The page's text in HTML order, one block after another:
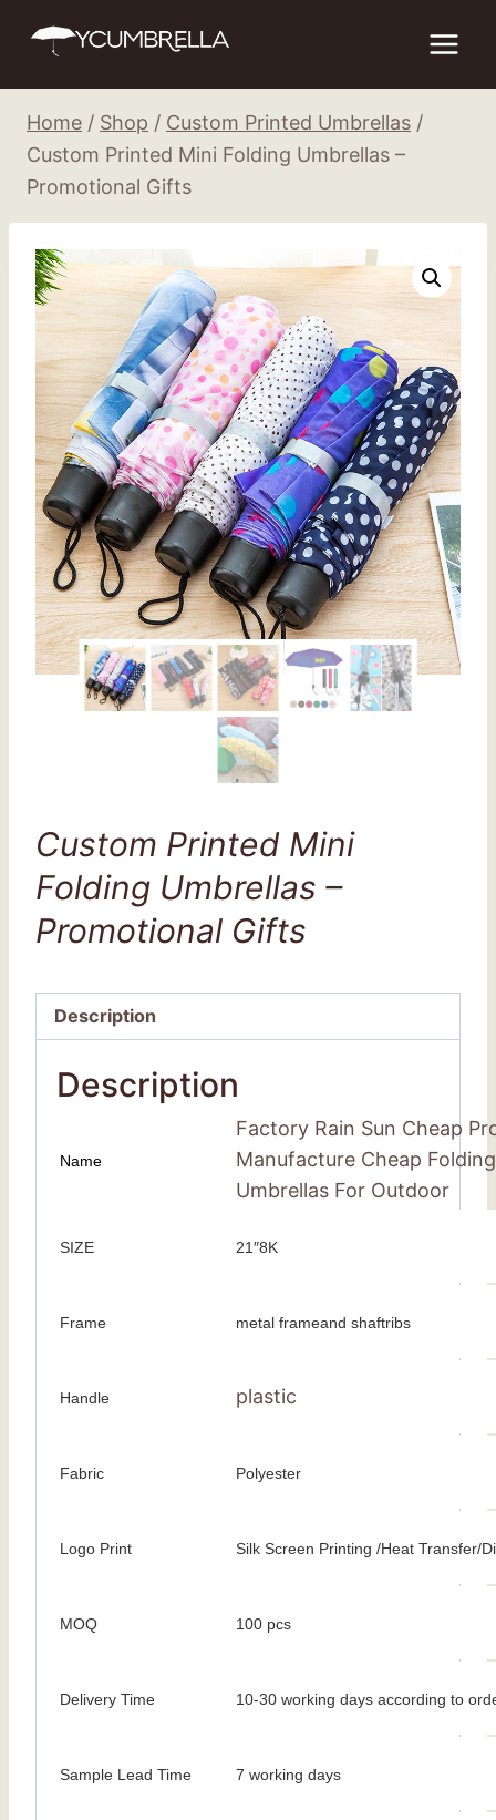
Home / Shop / Custom Printed Umbrellas /
Custom Printed Mini Folding Umbrellas –
Promotional Gifts
Custom Printed Mini
Folding Umbrellas –
Promotional Gifts
Description
Description
Name
Factory Rain Sun Cheap
Manufacture Cheap
Umbrellas For Outdoor
SIZE 21″8K
Frame metal frameand shaftribs
Handle plastic
Fabric Polyester
Logo Print Silk Screen Printing /Heat Transfer/
MOQ 100 pcs
Delivery Time 10-30 working days according to
Sample Lead Time 7 working days